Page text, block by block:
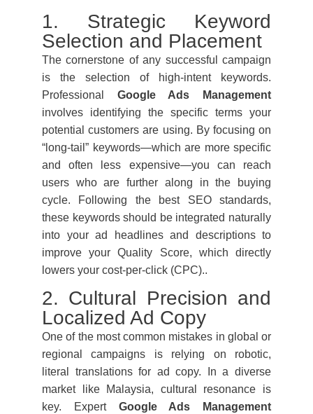
1. Strategic Keyword
Selection and Placement
The cornerstone of any successful campaign
is the selection of high-intent keywords.
Professional Google Ads Management
involves identifying the specific terms your
potential customers are using. By focusing on
“long-tail” keywords—which are more specific
and often less expensive—you can reach
users who are further along in the buying
cycle. Following the best SEO standards,
these keywords should be integrated naturally
into your ad headlines and descriptions to
improve your Quality Score, which directly
lowers your cost-per-click (CPC)..
2. Cultural Precision and
Localized Ad Copy
One of the most common mistakes in global or
regional campaigns is relying on robotic,
literal translations for ad copy. In a diverse
market like Malaysia, cultural resonance is
key. Expert Google Ads Management